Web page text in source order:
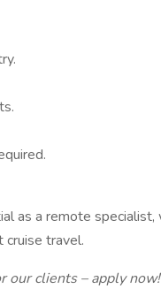
as a remote
travel.
our clients – apply now!